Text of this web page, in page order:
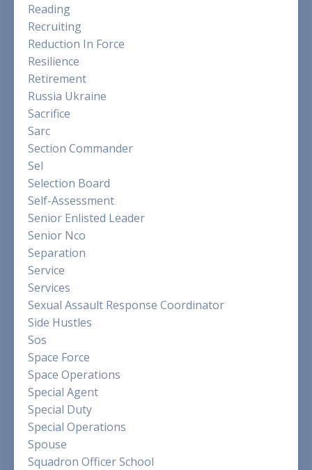
Reading
Recruiting
Reduction In Force
Resilience
Retirement
Russia Ukraine
Sacrifice
Sarc
Section Commander
Sel
Selection Board
Self-Assessment
Senior Enlisted Leader
Senior Nco
Separation
Service
Services
Sexual Assault Response Coordinator
Side Hustles
Sos
Space Force
Space Operations
Special Agent
Special Duty
Special Operations
Spouse
Squadron Officer School